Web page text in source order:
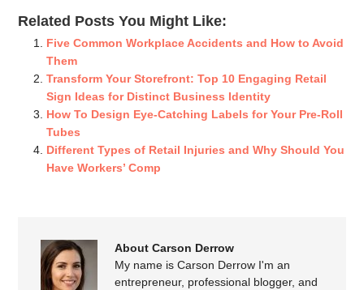
Related Posts You Might Like:
Five Common Workplace Accidents and How to Avoid
Them
Transform Your Storefront: Top ‍10 Engaging Retail
Sign Ideas for Distinct Business Identity
How To Design Eye-Catching Labels for Your Pre-Roll
Tubes
Different Types of Retail Injuries and Why Should You
Have Workers’ Comp
About Carson Derrow
My name is Carson Derrow I'm an
entrepreneur, professional blogger, and